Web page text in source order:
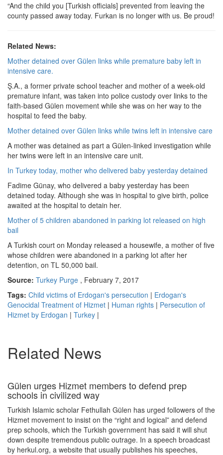
“And the child you [Turkish officials] prevented from leaving the
county passed away today. Furkan is no longer with us. Be proud!
Related News:
Mother detained over Gülen links while premature baby left in
intensive care.
Ş.A., a former private school teacher and mother of a week-old
premature infant, was taken into police custody over links to the
faith-based Gülen movement while she was on her way to the
hospital to feed the baby.
Mother detained over Gülen links while twins left in intensive care
A mother was detained as part a Gülen-linked investigation while
her twins were left in an intensive care unit.
In Turkey today, mother who delivered baby yesterday detained
Fadime Günay, who delivered a baby yesterday has been
detained today. Although she was in hospital to give birth, police
awaited at the hospital to detain her.
Mother of 5 children abandoned in parking lot released on high
bail
A Turkish court on Monday released a housewife, a mother of five
whose children were abandoned in a parking lot after her
detention, on TL 50,000 bail.
Source: Turkey Purge , February 7, 2017
Tags: Child victims of Erdogan's persecution | Erdogan's
Genocidal Treatment of Hizmet | Human rights | Persecution of
Hizmet by Erdogan | Turkey |
Related News
Gülen urges Hizmet members to defend prep
schools in civilized way
Turkish Islamic scholar Fethullah Gülen has urged followers of the
Hizmet movement to insist on the “right and logical” and defend
prep schools, which the Turkish government has said it will shut
down despite tremendous public outrage. In a speech broadcast
by herkul.org, a website that usually publishes his speeches,